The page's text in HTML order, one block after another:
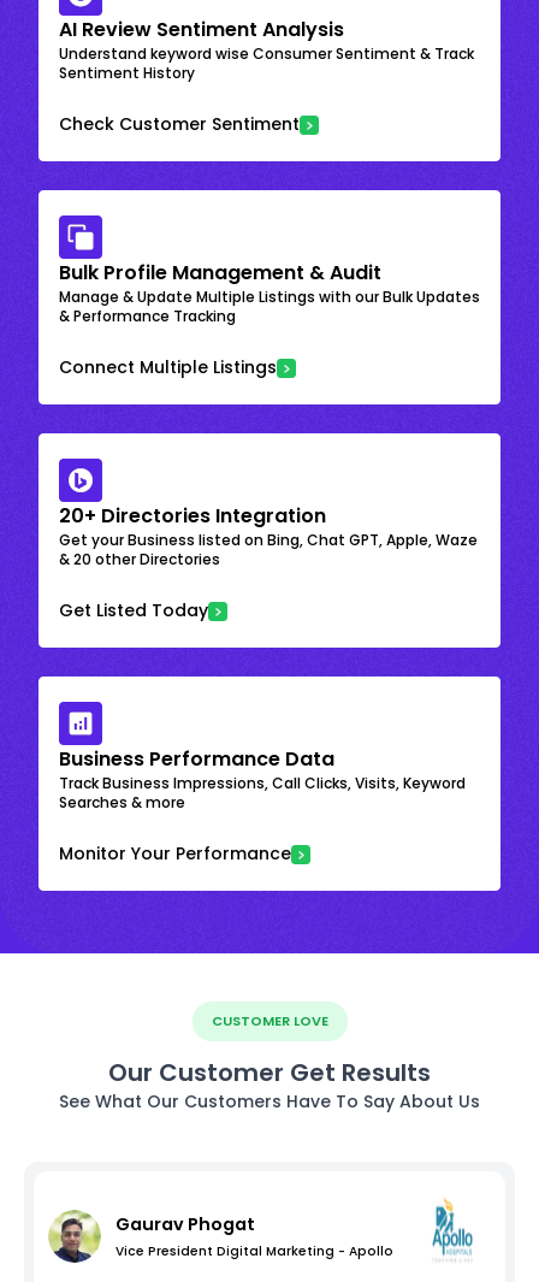
AI Review Sentiment Analysis
Understand keyword wise Consumer Sentiment & Track
Sentiment History
Check Customer Sentiment
Bulk Profile Management & Audit
Manage & Update Multiple Listings with our Bulk Updates
& Performance Tracking
Connect Multiple Listings
20+ Directories Integration
Get your Business listed on Bing, Chat GPT, Apple, Waze
& 20 other Directories
Get Listed Today
Business Performance Data
Track Business Impressions, Call Clicks, Visits, Keyword
Searches & more
Monitor Your Performance
CUSTOMER LOVE
Our Customer Get Results
See What Our Customers Have To Say About Us
Gaurav Phogat
Vice President Digital Marketing - Apollo